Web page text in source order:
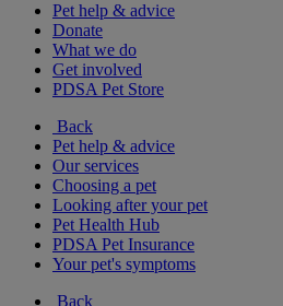
Pet help & advice
Donate
What we do
Get involved
PDSA Pet Store
Back
Pet help & advice
Our services
Choosing a pet
Looking after your pet
Pet Health Hub
PDSA Pet Insurance
Your pet's symptoms
Back